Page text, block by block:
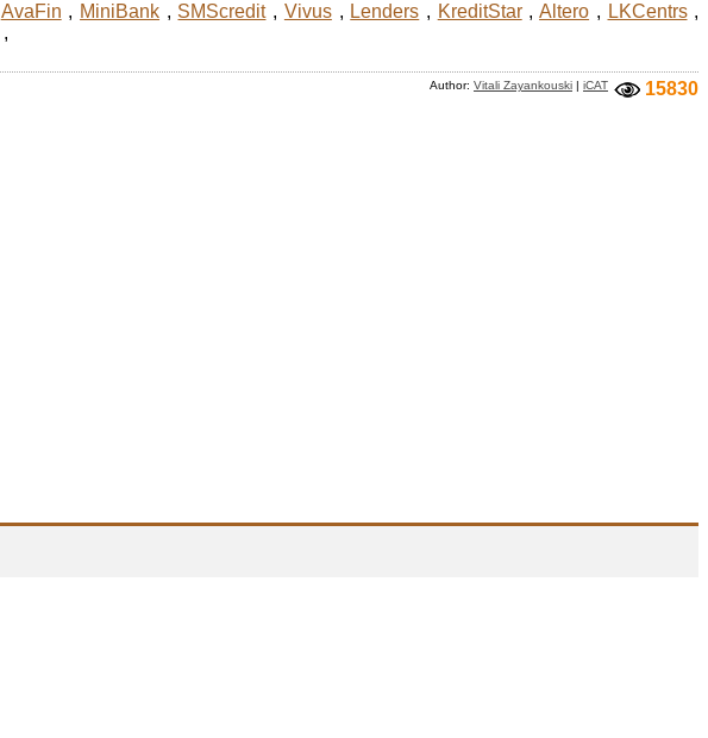
AvaFin , MiniBank , SMScredit, Vivus, Lenders , KreditStar,Altero , LKCentrs,
,
15830
Author: Vitali Zayankouski | iCAT